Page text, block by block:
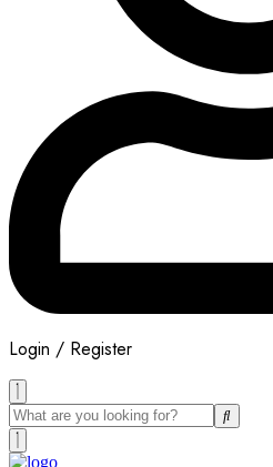
Login / Register